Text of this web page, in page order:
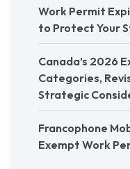
Work Permit
to Protect Your
Canada’s 2026
Categories,
Strategic
Francophone
Exempt Work